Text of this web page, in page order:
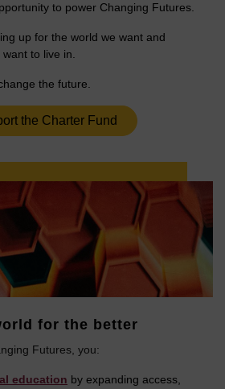
to power Changing Futures.
up for the world we want and
to live in.
the future.
the Charter Fund
for the better
Futures, you:
education by expanding access,